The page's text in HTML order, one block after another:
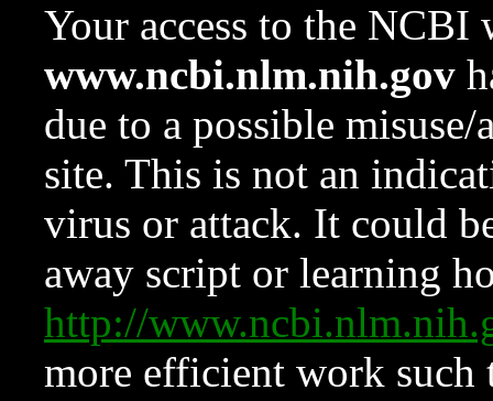
Your access to the NCBI
www.ncbi.nlm.nih.gov
due to a possible
site. This is not an
virus or attack. It could
away script or learning
http://
more efficient work such